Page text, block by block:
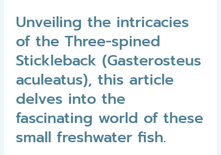
Unveiling the intricacies
of the Three-spined
Stickleback (Gasterosteus
aculeatus), this article
delves into the
fascinating world of these
small freshwater fish.